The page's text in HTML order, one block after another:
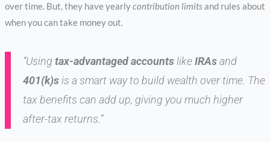
over time. But, they have yearlycontribution limitsand rules about
when you can take money out.
“Using tax-advantaged accountslikeIRAsand
401(k)sis a smart way to build wealth over time. The
tax benefits can add up, giving you much higher
after-tax returns.”